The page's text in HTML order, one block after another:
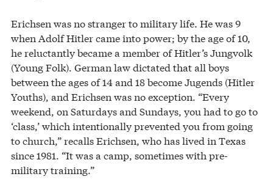
Erichsen was no stranger to military life. He was 9
when Adolf Hitler came into power; by the age of 10,
he reluctantly became a member of Hitler’s Jungvolk
(Young Folk). German law dictated that all boys
between the ages of 14 and 18 become Jugends (Hitler
Youths), and Erichsen was no exception. “Every
weekend, on Saturdays and Sundays, you had to go to
‘class,’ which intentionally prevented you from going
to church,” recalls Erichsen, who has lived in Texas
since 1981. “It was a camp, sometimes with pre-
military training.”